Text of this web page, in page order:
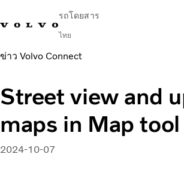
รถโดยสาร
ไทย
Change Marketติดต่อเราค้นหาตัวแทนจำหน่าย
ในเมืองและระหว่างเมือง
บริการ
ทำไมต้องเป็น Volvo
ข่าว Volvo Connect
Street view and
maps in Map tool
2024-10-07